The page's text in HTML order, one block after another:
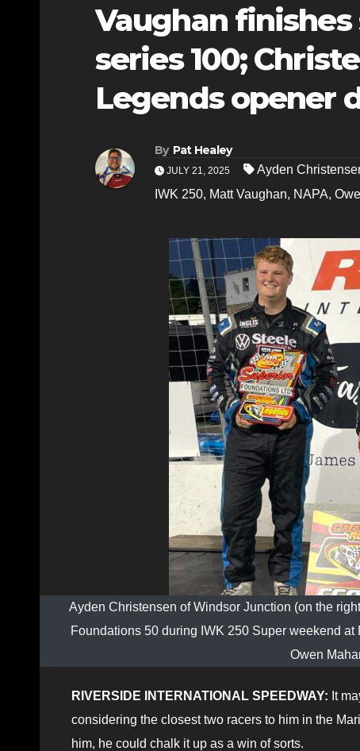
Vaughan
series 100;
Legends opener
By Pat Healey
JULY 21, 2025 Ayden
IWK 250, Matt Vaughan, NAPA,
Ayden Christensen of Windsor Junction (on the
Foundations 50 during IWK 250 Super weekend
Owen
RIVERSIDE INTERNATIONAL SPEEDWAY: It
considering the closest two racers to him in the
him, he could chalk it up as a win of sorts.